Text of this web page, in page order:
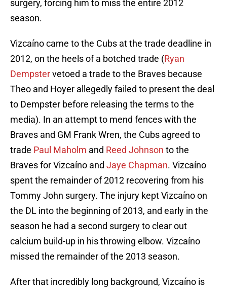
surgery, forcing him to miss the entire 2012
season.
Vizcaíno came to the Cubs at the trade deadline in
2012, on the heels of a botched trade (Ryan
Dempstervetoed a trade to the Braves because
Theo and Hoyer allegedly failed to present the deal
to Dempster before releasing the terms to the
media). In an attempt to mend fences with the
Braves and GM Frank Wren, the Cubs agreed to
trade Paul Maholm and Reed Johnson to the
Braves for Vizcaíno and Jaye Chapman. Vizcaíno
spent the remainder of 2012 recovering from his
Tommy John surgery. The injury kept Vizcaíno on
the DL into the beginning of 2013, and early in the
season he had a second surgery to clear out
calcium build-up in his throwing elbow. Vizcaíno
missed the remainder of the 2013 season.
After that incredibly long background, Vizcaíno is